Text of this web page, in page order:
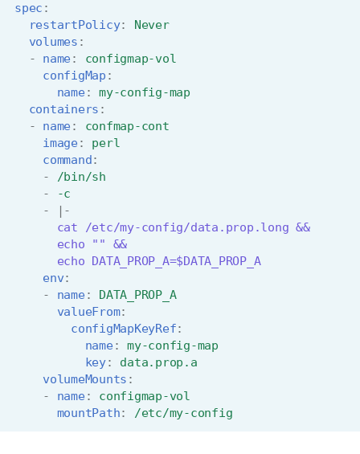
spec :
restartPolicy:
Never
volumes :
-
name :
configmap-vol
configMap :
name :
my-config-map
containers :
-
name :
confmap-cont
image :
perl
command :
-
/bin/sh
-
-c
-
|-
cat /etc/my-config/data.prop.long &&
echo "" &&
echo DATA_PROP_A=$DATA_PROP_A
env:
-
name :
DATA_PROP_A
valueFrom:
configMapKeyRef:
name :
my-config-map
key:
data.prop.a
volumeMounts :
-
name :
configmap-vol
mountPath: /etc/my-config